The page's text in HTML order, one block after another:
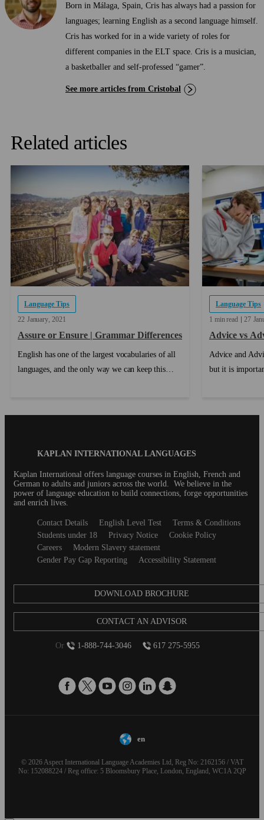
Born in Málaga, Spain, Cris has always had a passion for
languages; learning English as a second language himself.
Cris has worked for in a wide variety of roles for
different companies in the ELT space. Cris is a musician,
a basketballer and self-professed “gamer”.
See more articles from Cristobal
Related articles
Language Tips
22 January 2021
Assure or Ensure | Grammar Differences
English has one of the largest vocabularies of all
languages, and the only way we can keep this
roles....
Language Tips
1 min read
27
Advice vs
Advice and
but it is
KAPLAN INTERNATIONAL LANGUAGES
Kaplan International offers language courses in English, French and
German to adults and juniors across the world. We believe in the
power of language education to build connections, forge opportunities
and enrich lives.
SecondaryContact Details English Level Test
Terms & Conditions
Students under 18
Privacy Notice
Cookie Policy
Careers
Modern Slavery statement
Gender Pay Gap Reporting
Accessibility Statement
DOWNLOAD BROCHURE
CONTACT AN ADVISOR
Or 1-888-744-3046 617 275-5955
en
© 2026 Aspect International Language Academies Ltd, Reg No: 2162156 / VAT
No: 152088224 / Reg office: 5 Bloomsbury Place, London, England, WC1A 2QP